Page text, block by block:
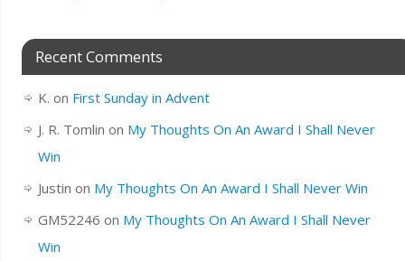
Recent Comments
K. on First Sunday in Advent
J. R. Tomlin on My Thoughts On An Award I Shall Never
Win
Justin on My Thoughts On An Award I Shall Never Win
GM52246 on My Thoughts On An Award I Shall Never
Win